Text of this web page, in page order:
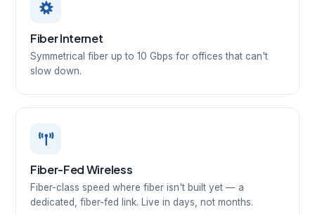
Fiber Internet
Symmetrical fiber up to 10 Gbps for offices that can't
slow down.
Fiber-Fed Wireless
Fiber-class speed where fiber isn't built yet — a
dedicated, fiber-fed link. Live in days, not months.